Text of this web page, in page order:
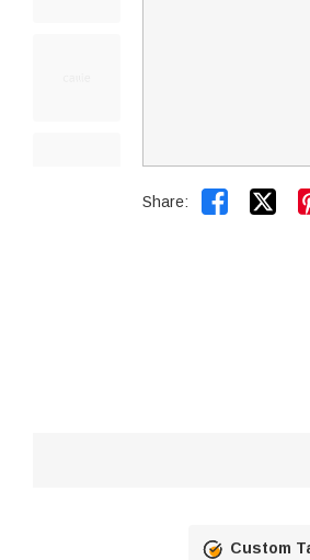
Share: 
Custom